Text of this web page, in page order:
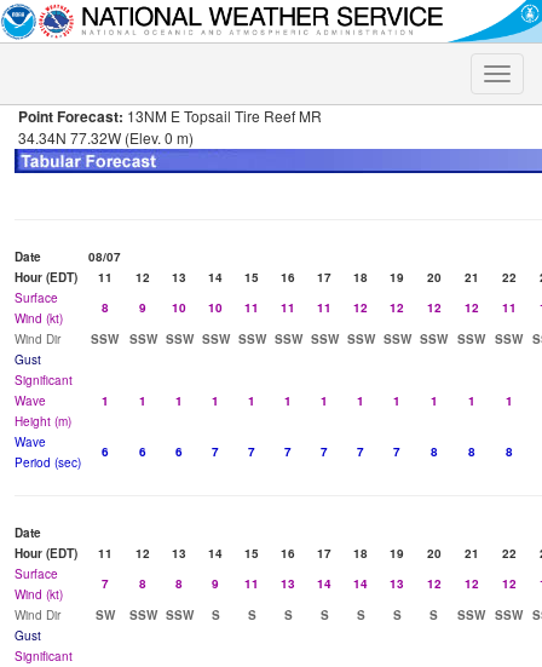
Toggle
Point Forecast: 13NM E Topsail Tire Reef MR
34.34N 77.32W (Elev. 0 m)
Date
08/07
Hour (EDT)
11 12 13 14 15 16 17 18 19 20 21 22
Surface
Wind (kt)
8 9 10 10 11 11 11 12 12 12 12 11
Wind Dir
SSW SSW SSW SSW SSW SSW SSW SSW SSW SSW SSW SSW
Gust
Significant
Wave
Height (m)
1 1 1 1 1 1 1 1 1 1 1 1
Wave
Period (sec)
6 6 6 7 7 7 7 7 7 8 8 8
Date
Hour (EDT)
11 12 13 14 15 16 17 18 19 20 21 22
Surface
Wind (kt)
7 8 8 9 11 13 14 14 13 12 12 12
Wind Dir
SW SSW SSW S S S S S S S SSW SSW
Gust
Significant